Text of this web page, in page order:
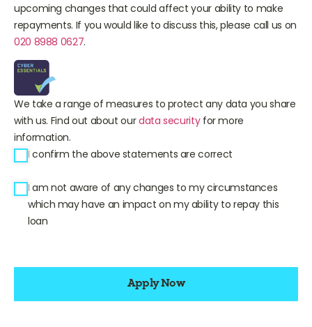
upcoming changes that could affect your ability to make
repayments. If you would like to discuss this, please call us on
020 8988 0627.
We take a range of measures to protect any data you share
with us. Find out about ourdata securityfor more
information.
I confirm the above statements are correct
I am not aware of any changes to my circumstances
which may have an impact on my ability to repay this
loan
Apply Now